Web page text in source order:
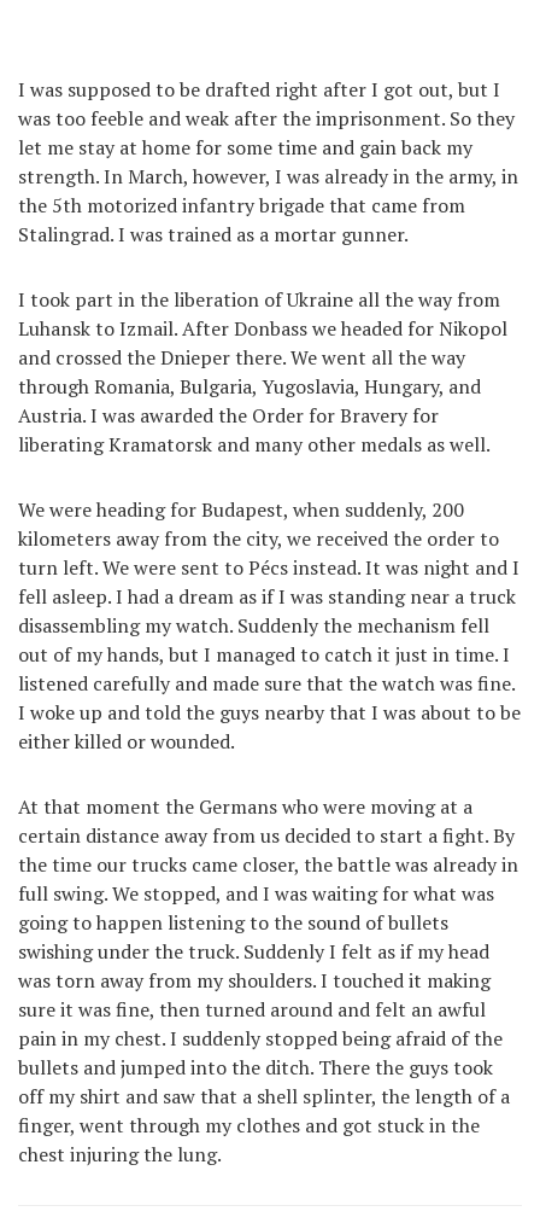
I was supposed to be drafted right after I got out, but I
was too feeble and weak after the imprisonment. So they
let me stay at home for some time and gain back my
strength. In March, however, I was already in the army, in
the 5th motorized infantry brigade that came from
Stalingrad. I was trained as a mortar gunner.
I took part in the liberation of Ukraine all the way from
Luhansk to Izmail. After Donbass we headed for Nikopol
and crossed the Dnieper there. We went all the way
through Romania, Bulgaria, Yugoslavia, Hungary, and
Austria. I was awarded the Order for Bravery for
liberating Kramatorsk and many other medals as well.
We were heading for Budapest, when suddenly, 200
kilometers away from the city, we received the order to
turn left. We were sent to Pécs instead. It was night and I
fell asleep. I had a dream as if I was standing near a truck
disassembling my watch. Suddenly the mechanism fell
out of my hands, but I managed to catch it just in time. I
listened carefully and made sure that the watch was fine.
I woke up and told the guys nearby that I was about to be
either killed or wounded.
At that moment the Germans who were moving at a
certain distance away from us decided to start a fight. By
the time our trucks came closer, the battle was already in
full swing. We stopped, and I was waiting for what was
going to happen listening to the sound of bullets
swishing under the truck. Suddenly I felt as if my head
was torn away from my shoulders. I touched it making
sure it was fine, then turned around and felt an awful
pain in my chest. I suddenly stopped being afraid of the
bullets and jumped into the ditch. There the guys took
off my shirt and saw that a shell splinter, the length of a
finger, went through my clothes and got stuck in the
chest injuring the lung.